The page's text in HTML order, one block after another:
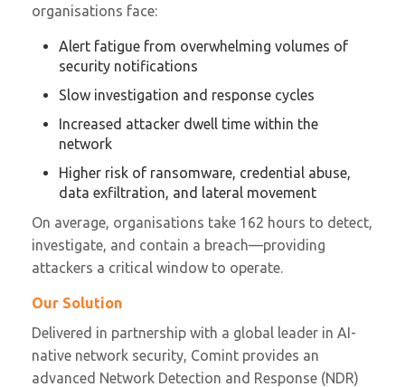
organisations face:
Alert fatigue from overwhelming volumes of
security notifications
Slow investigation and response cycles
Increased attacker dwell time within the
network
Higher risk of ransomware, credential abuse,
data exfiltration, and lateral movement
On average, organisations take 162 hours to detect,
investigate, and contain a breach—providing
attackers a critical window to operate.
Our Solution
Delivered in partnership with a global leader in AI-
native network security, Comint provides an
advanced Network Detection and Response (NDR)